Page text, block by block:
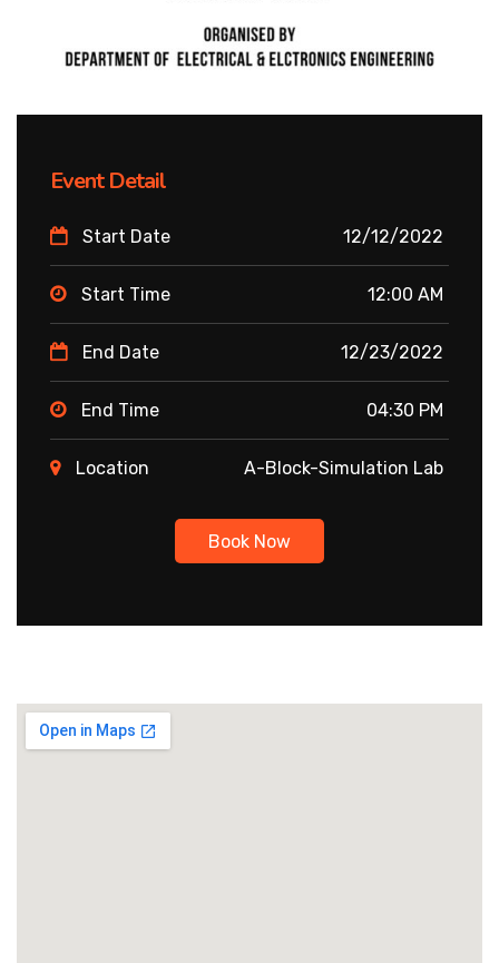
Event Detail
Start Date 12/12/2022
Start Time 12:00 AM
End Date 12/23/2022
End Time 04:30 PM
Location A-Block-Simulation Lab
Book Now